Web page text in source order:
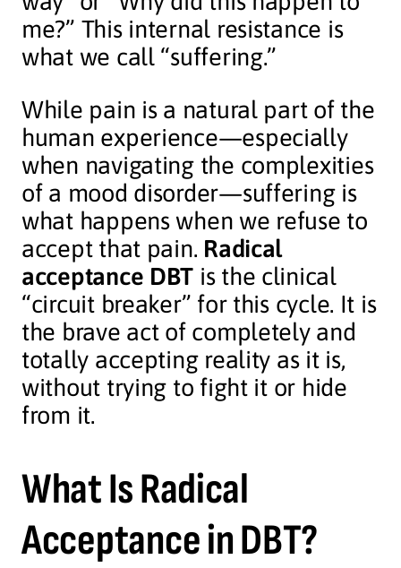
me?” This internal resistance is
what we call “suffering.”
While pain is a natural part of the
human experience—especially
when navigating the complexities
of a mood disorder—suffering is
what happens when we refuse to
accept that pain. Radical
acceptance DBT is the clinical
“circuit breaker” for this cycle. It is
the brave act of completely and
totally accepting reality as it is,
without trying to fight it or hide
from it.
What Is Radical
Acceptance in DBT?